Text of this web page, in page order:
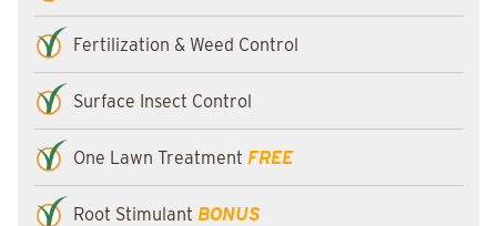
Fertilization & Weed Control
Surface Insect Control
One Lawn Treatment FREE
Root Stimulant BONUS